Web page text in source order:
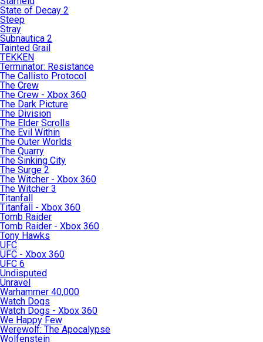
State of Decay 2
Steep
Stray
Subnautica 2
Tainted Grail
TEKKEN
Terminator: Resistance
The Callisto Protocol
The Crew
The Crew - Xbox 360
The Dark Picture
The Division
The Elder Scrolls
The Evil Within
The Outer Worlds
The Quarry
The Sinking City
The Surge 2
The Witcher - Xbox 360
The Witcher 3
Titanfall
Titanfall - Xbox 360
Tomb Raider
Tomb Raider - Xbox 360
Tony Hawks
UFC
UFC - Xbox 360
UFC 6
Undisputed
Unravel
Warhammer 40,000
Watch Dogs
Watch Dogs - Xbox 360
We Happy Few
Werewolf: The Apocalypse
Wolfenstein